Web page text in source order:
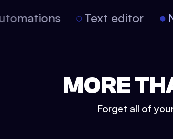
Automations Text editor
MORE
Forget all of